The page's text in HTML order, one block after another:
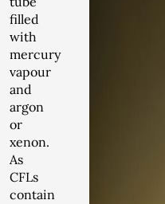
filled
with
mercury
vapour
and
argon
or
xenon.
As
CFLs
contain